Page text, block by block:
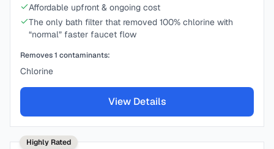
Affordable upfront & ongoing cost
The only bath filter that removed 100% chlorine with
“normal” faster faucet flow
Removes1 contaminants:
Chlorine
View Details
Highly Rated